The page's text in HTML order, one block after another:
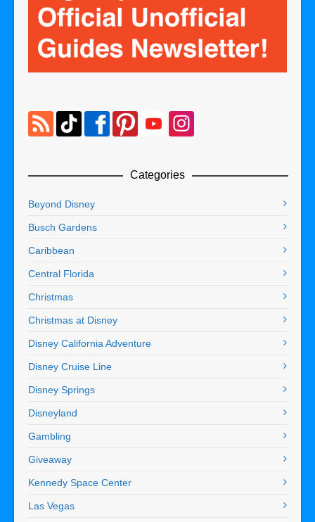
Categories
Beyond Disney
Busch Gardens
Caribbean
Central Florida
Christmas
Christmas at Disney
Disney California Adventure
Disney Cruise Line
Disney Springs
Disneyland
Gambling
Giveaway
Kennedy Space Center
Las Vegas